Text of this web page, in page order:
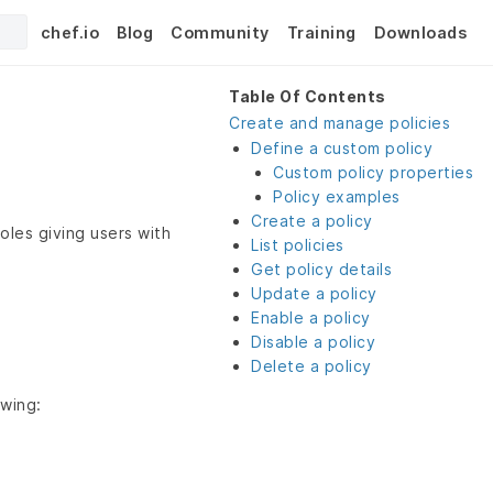
chef.io Blog Community Training Downloads
giving users with
Table Of Contents
Create and manage policies
Define a custom policy
Custom policy properties
Policy examples
Create a policy
List policies
Get policy details
Update a policy
Enable a policy
Disable a policy
Delete a policy